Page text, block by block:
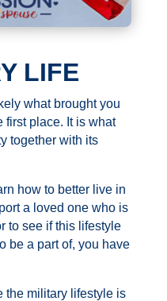
LIFE
what brought you
first place. It is what
together with its
how to better live in
a loved one who is
to see if this lifestyle
be a part of, you have
the military lifestyle is